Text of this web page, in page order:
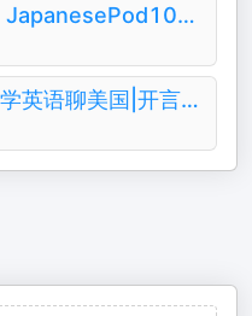
Learn Japanese | JapanesePod101.com (Audio)
潘吉Jenny告诉你|学英语聊美国|开言英语 · Podcast